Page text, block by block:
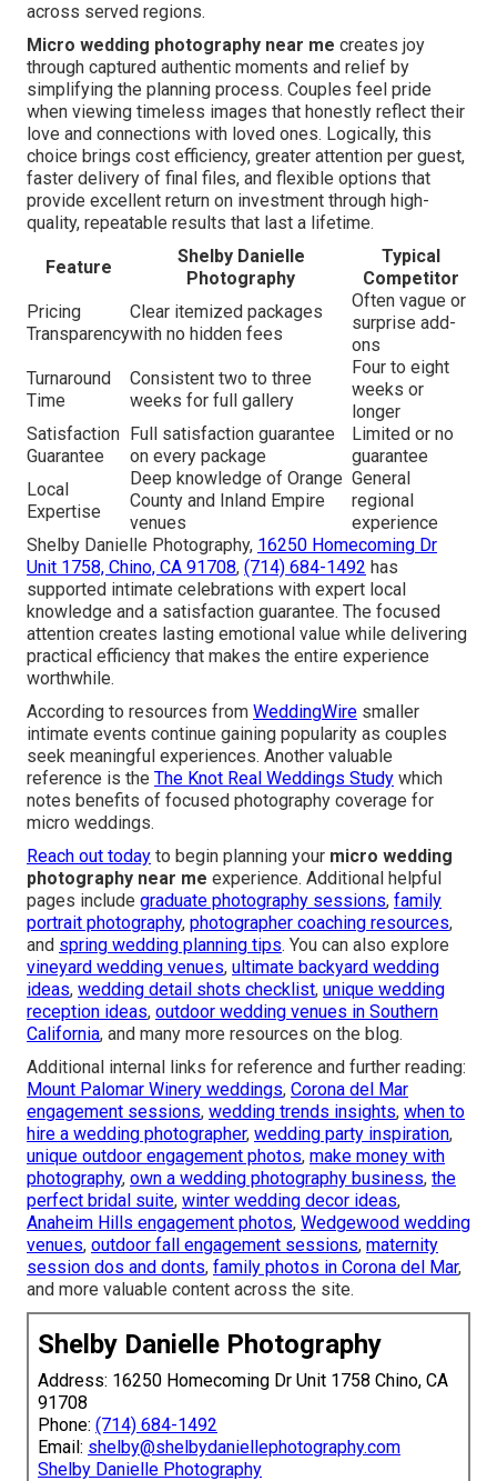
across served regions.
Micro wedding photography near me creates joy
through captured authentic moments and relief by
simplifying the planning process. Couples feel pride
when viewing timeless images that honestly reflect their
love and connections with loved ones. Logically, this
choice brings cost efficiency, greater attention per guest,
faster delivery of final files, and flexible options that
provide excellent return on investment through high-
quality, repeatable results that last a lifetime.
Feature
Shelby Danielle
Photography
Typical
Competitor
Pricing
Transparency
Clear itemized packages
with no hidden fees
Often vague or
surprise add-
ons
Turnaround
Time
Consistent two to three
weeks for full gallery
Four to eight
weeks or
longer
Satisfaction
Guarantee
Full satisfaction guarantee
on every package
Limited or no
guarantee
Local
Expertise
Deep knowledge of Orange
County and Inland Empire
venues
General
regional
experience
Shelby Danielle Photography, 16250 Homecoming Dr
Unit 1758, Chino, CA 91708, (714) 684-1492 has
supported intimate celebrations with expert local
knowledge and a satisfaction guarantee. The focused
attention creates lasting emotional value while delivering
practical efficiency that makes the entire experience
worthwhile.
According to resources from WeddingWire smaller
intimate events continue gaining popularity as couples
seek meaningful experiences. Another valuable
reference is the The Knot Real Weddings Study which
notes benefits of focused photography coverage for
micro weddings.
Reach out today to begin planning your micro wedding
photography near me experience. Additional helpful
pages include graduate photography sessions, family
portrait photography, photographer coaching resources,
and spring wedding planning tips. You can also explore
vineyard wedding venues, ultimate backyard wedding
ideas, wedding detail shots checklist, unique wedding
reception ideas, outdoor wedding venues in Southern
California, and many more resources on the blog.
Additional internal links for reference and further reading:
Mount Palomar Winery weddings, Corona del Mar
engagement sessions, wedding trends insights, when to
hire a wedding photographer, wedding party inspiration,
unique outdoor engagement photos, make money with
photography, own a wedding photography business, the
perfect bridal suite, winter wedding decor ideas,
Anaheim Hills engagement photos, Wedgewood wedding
venues, outdoor fall engagement sessions, maternity
session dos and donts, family photos in Corona del Mar,
and more valuable content across the site.
Shelby Danielle Photography
Address: 16250 Homecoming Dr Unit 1758 Chino, CA
91708
Phone: (714) 684-1492
Email: shelby@shelbydaniellephotography.com
Shelby Danielle Photography